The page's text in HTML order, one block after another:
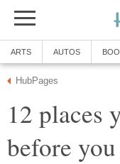
ARTS AUTOS
HubPages
12 places
before